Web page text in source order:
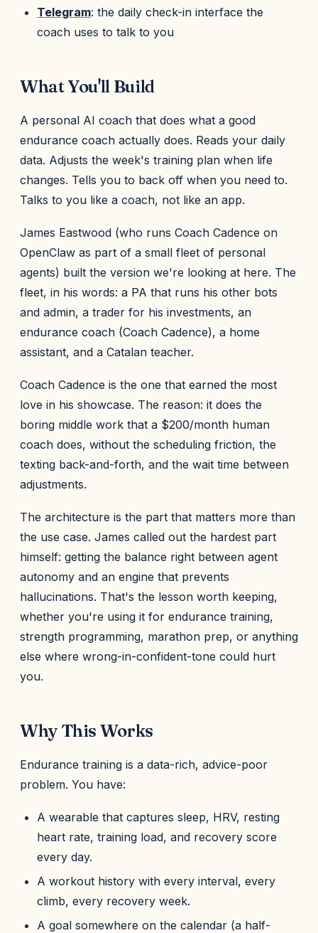
Telegram: the daily check-in interface the
coach uses to talk to you
What You'll Build
A personal AI coach that does what a good
endurance coach actually does. Reads your daily
data. Adjusts the week's training plan when life
changes. Tells you to back off when you need to.
Talks to you like a coach, not like an app.
James Eastwood (who runs Coach Cadence on
OpenClaw as part of a small fleet of personal
agents) built the version we're looking at here. The
fleet, in his words: a PA that runs his other bots
and admin, a trader for his investments, an
endurance coach (Coach Cadence), a home
assistant, and a Catalan teacher.
Coach Cadence is the one that earned the most
love in his showcase. The reason: it does the
boring middle work that a $200/month human
coach does, without the scheduling friction, the
texting back-and-forth, and the wait time between
adjustments.
The architecture is the part that matters more than
the use case. James called out the hardest part
himself: getting the balance right between agent
autonomy and an engine that prevents
hallucinations. That's the lesson worth keeping,
whether you're using it for endurance training,
strength programming, marathon prep, or anything
else where wrong-in-confident-tone could hurt
you.
Why This Works
Endurance training is a data-rich, advice-poor
problem. You have:
A wearable that captures sleep, HRV, resting
heart rate, training load, and recovery score
every day.
A workout history with every interval, every
climb, every recovery week.
A goal somewhere on the calendar (a half-